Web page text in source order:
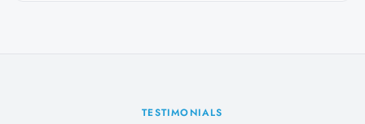
TESTIMONIALS